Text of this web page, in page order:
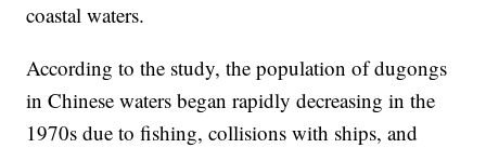
coastal waters.
According to the study, the population of dugongs
in Chinese waters began rapidly decreasing in the
1970s due to fishing, collisions with ships, and